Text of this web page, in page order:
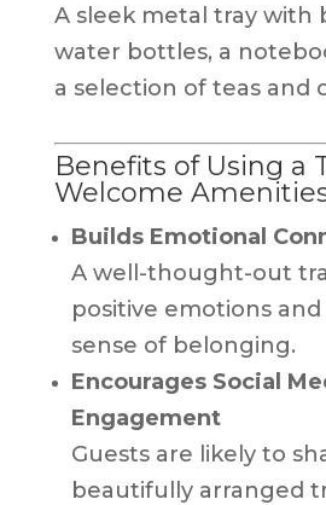
A sleek metal tray with
water bottles, a
a selection of teas and
Benefits of Using a
Welcome
Builds Emotional
A well-thought-out
positive emotions
sense of belonging.
Encourages Social
Engagement
Guests are likely to
beautifully arranged